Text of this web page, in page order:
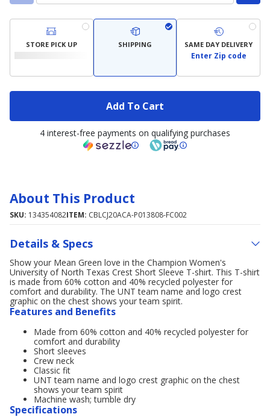
STORE PICK UP SHIPPING SAME DAY DELIVERY
Enter Zip code
Add To Cart
4 interest-free payments on qualifying purchases
About This Product
SKU: 134354082ITEM: CBLCJ20ACA-P013808-FC002
Details & Specs
Show your Mean Green love in the Champion Women's
University of North Texas Crest Short Sleeve T-shirt. This T-shirt
is made from 60% cotton and 40% recycled polyester for
comfort and durability. The UNT team name and logo crest
graphic on the chest shows your team spirit.
Features and Benefits
Made from 60% cotton and 40% recycled polyester for
comfort and durability
Short sleeves
Crew neck
Classic fit
UNT team name and logo crest graphic on the chest
shows your team spirit
Machine wash; tumble dry
Specifications